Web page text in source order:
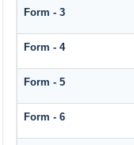
Form - 3
Form - 4
Form - 5
Form - 6